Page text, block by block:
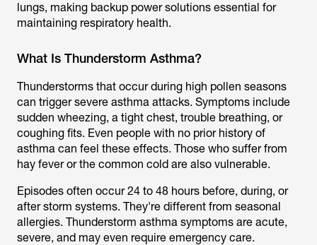
lungs, making backup power solutions essential for
maintaining respiratory health.
What Is Thunderstorm Asthma?
Thunderstorms that occur during high pollen seasons
can trigger severe asthma attacks. Symptoms include
sudden wheezing, a tight chest, trouble breathing, or
coughing fits. Even people with no prior history of
asthma can feel these effects. Those who suffer from
hay fever or the common cold are also vulnerable.
Episodes often occur 24 to 48 hours before, during, or
after storm systems. They're different from seasonal
allergies. Thunderstorm asthma symptoms are acute,
severe, and may even require emergency care.